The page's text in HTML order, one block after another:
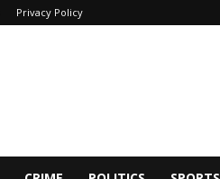
Privacy Policy